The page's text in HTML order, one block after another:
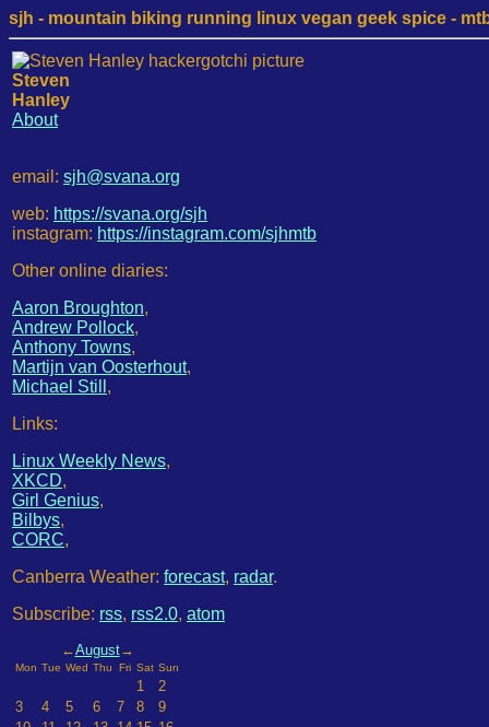
sjh - mountain biking running linux vegan geek spice -
Steven
Hanley
About
email: sjh@svana.org
web: https://svana.org/sjh
instagram: https://instagram.com/sjhmtb
Other online diaries:
Aaron Broughton,
Andrew Pollock,
Anthony Towns,
Martijn van Oosterhout,
Michael Still ,
Links:
Linux Weekly News,
XKCD,
Girl Genius,
Bilbys,
CORC,
Canberra Weather: forecast, radar.
Subscribe: rss, rss2.0, atom
←August→
Mon Tue Wed Thu Fri Sat Sun
1
2
3
4 5 6 7 8
9